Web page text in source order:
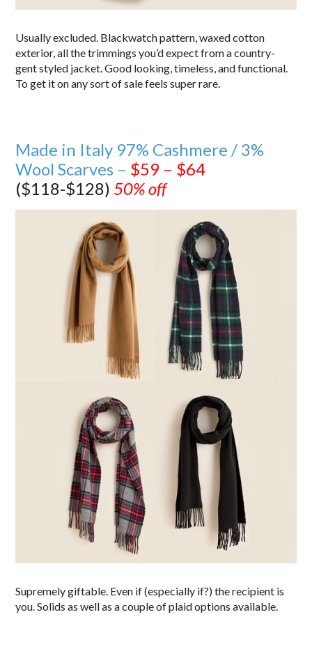
Usually excluded. Blackwatch pattern, waxed cotton
exterior, all the trimmings you’d expect from a country-
gent styled jacket. Good looking, timeless, and functional.
To get it on any sort of sale feels super rare.
Made in Italy 97% Cashmere / 3%
Wool Scarves – $59 – $64
($118-$128) 50% off
Supremely giftable. Even if (especially if?) the recipient is
you. Solids as well as a couple of plaid options available.